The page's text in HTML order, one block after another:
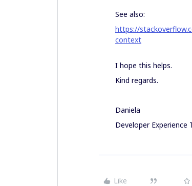
See also:
https://
context
I hope this helps.
Kind regards.
Daniela
Developer Experience
Like